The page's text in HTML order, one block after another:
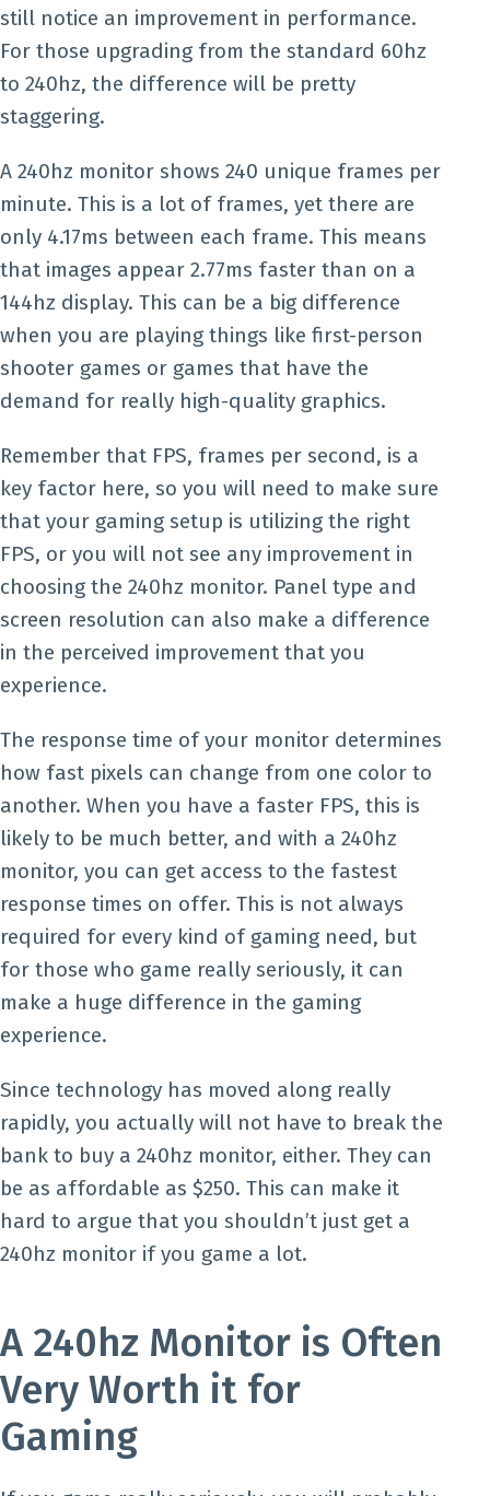
still notice an improvement in performance.
For those upgrading from the standard 60hz
to 240hz, the difference will be pretty
staggering.
A 240hz monitor shows 240 unique frames per
minute. This is a lot of frames, yet there are
only 4.17ms between each frame. This means
that images appear 2.77ms faster than on a
144hz display. This can be a big difference
when you are playing things like first-person
shooter games or games that have the
demand for really high-quality graphics.
Remember that FPS, frames per second, is a
key factor here, so you will need to make sure
that your gaming setup is utilizing the right
FPS, or you will not see any improvement in
choosing the 240hz monitor. Panel type and
screen resolution can also make a difference
in the perceived improvement that you
experience.
The response time of your monitor determines
how fast pixels can change from one color to
another. When you have a faster FPS, this is
likely to be much better, and with a 240hz
monitor, you can get access to the fastest
response times on offer. This is not always
required for every kind of gaming need, but
for those who game really seriously, it can
make a huge difference in the gaming
experience.
Since technology has moved along really
rapidly, you actually will not have to break the
bank to buy a 240hz monitor, either. They can
be as affordable as $250. This can make it
hard to argue that you shouldn’t just get a
240hz monitor if you game a lot.
A 240hz Monitor is Often
Very Worth it for
Gaming